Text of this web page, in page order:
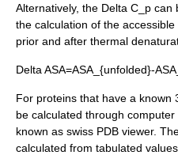
Alternatively, the Delta C_p can
the calculation of the accessible
prior and after thermal
Delta ASA=ASA_{unfolded}-
For proteins that have a known
be calculated through
known as swiss PDB viewer.
calculated from tabulated